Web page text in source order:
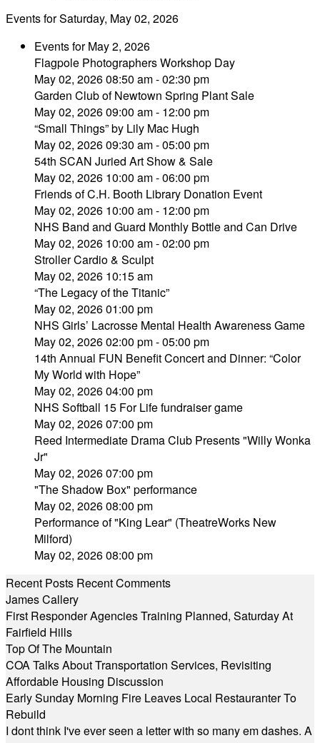
Events for Saturday, May 02, 2026
Events for May 2, 2026
Flagpole Photographers Workshop Day
May 02, 2026 08:50 am - 02:30 pm
Garden Club of Newtown Spring Plant Sale
May 02, 2026 09:00 am - 12:00 pm
“Small Things” by Lily Mac Hugh
May 02, 2026 09:30 am - 05:00 pm
54th SCAN Juried Art Show & Sale
May 02, 2026 10:00 am - 06:00 pm
Friends of C.H. Booth Library Donation Event
May 02, 2026 10:00 am - 12:00 pm
NHS Band and Guard Monthly Bottle and Can Drive
May 02, 2026 10:00 am - 02:00 pm
Stroller Cardio & Sculpt
May 02, 2026 10:15 am
“The Legacy of the Titanic”
May 02, 2026 01:00 pm
NHS Girls’ Lacrosse Mental Health Awareness Game
May 02, 2026 02:00 pm - 05:00 pm
14th Annual FUN Benefit Concert and Dinner: “Color
My World with Hope”
May 02, 2026 04:00 pm
NHS Softball 15 For Life fundraiser game
May 02, 2026 07:00 pm
Reed Intermediate Drama Club Presents "Willy Wonka
Jr"
May 02, 2026 07:00 pm
"The Shadow Box" performance
May 02, 2026 08:00 pm
Performance of "King Lear" (TheatreWorks New
Milford)
May 02, 2026 08:00 pm
Recent Posts Recent Comments
James Callery
First Responder Agencies Training Planned, Saturday At
Fairfield Hills
Top Of The Mountain
COA Talks About Transportation Services, Revisiting
Affordable Housing Discussion
Early Sunday Morning Fire Leaves Local Restauranter To
Rebuild
I dont think I've ever seen a letter with so many em dashes. A